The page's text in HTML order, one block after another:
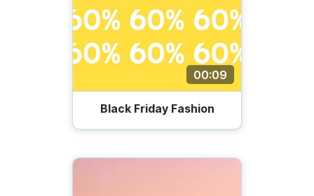
00:09
Black Friday Fashion